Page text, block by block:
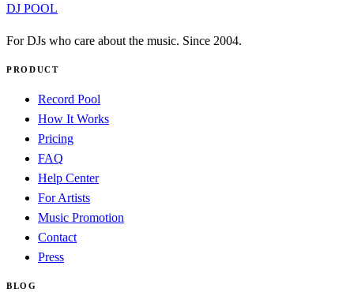
DJ POOL
For DJs who care about the music. Since 2004.
PRODUCT
Record Pool
How It Works
Pricing
FAQ
Help Center
For Artists
Music Promotion
Contact
Press
BLOG